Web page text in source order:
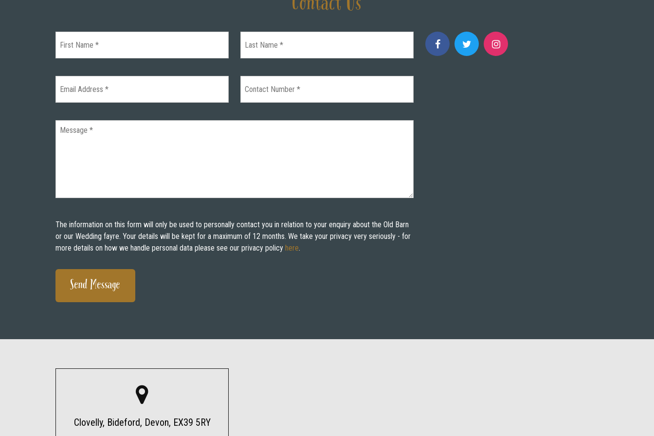
Contact Us
The information on this form will only be used to personally contact you in relation to your enquiry about the Old Barn
or our Wedding fayre. Your details will be kept for a maximum of 12 months. We take your privacy very seriously - for
more details on how we handle personal data please see our privacy policy here.
Clovelly, Bideford, Devon, EX39 5RY